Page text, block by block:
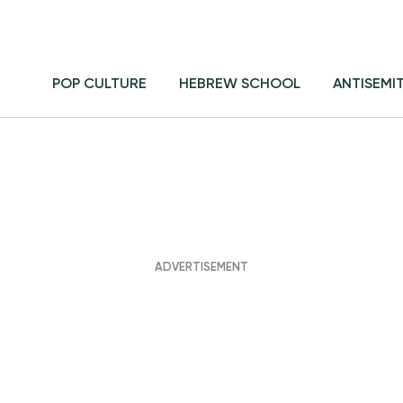
POP CULTURE HEBREW SCHOOL